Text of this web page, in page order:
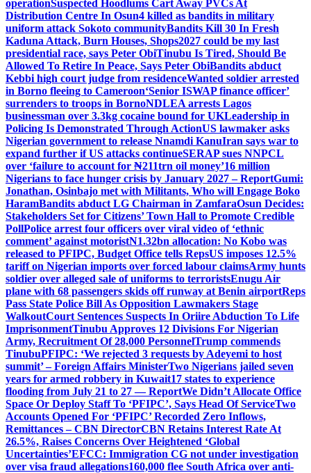
operationSuspected Hoodlums Cart Away PVCs At
Distribution Centre In Osun4 killed as bandits in military
uniform attack Sokoto communityBandits Kill 30 In Fresh
Kaduna Attack, Burn Houses, Shops2027 could be my last
presidential race, says Peter ObiTinubu Is Tired, Should Be
Allowed To Retire In Peace, Says Peter ObiBandits abduct
Kebbi high court judge from residenceWanted soldier arrested
in Borno fleeing to Cameroon‘Senior ISWAP finance officer’
surrenders to troops in BornoNDLEA arrests Lagos
businessman over 3.3kg cocaine bound for UKLeadership in
Policing Is Demonstrated Through ActionUS lawmaker asks
Nigerian government to release Nnamdi KanuIran says war to
expand further if US attacks continueSERAP sues NNPCL
over ‘failure to account for ₦211trn oil money’16 million
Nigerians to face hunger crisis by January 2027 – ReportGumi:
Jonathan, Osinbajo met with Militants, Who will Engage Boko
HaramBandits abduct LG Chairman in ZamfaraOsun Decides:
Stakeholders Set for Citizens’ Town Hall to Promote Credible
PollPolice arrest four officers over viral video of ‘ethnic
comment’ against motoristN1.32bn allocation: No Kobo was
released to PFIPC, Budget Office tells RepsUS imposes 12.5%
tariff on Nigerian imports over forced labour claimsArmy hunts
soldier over alleged sale of uniforms to terroristsEnugu Air
plane with 68 passengers skids off runway at Benin airportReps
Pass State Police Bill As Opposition Lawmakers Stage
WalkoutCourt Sentences Suspects In Oriire Abduction To Life
ImprisonmentTinubu Approves 12 Divisions For Nigerian
Army, Recruitment Of 28,000 PersonnelTrump commends
TinubuPFIPC: ‘We rejected 3 requests by Adeyemi to host
summit’ – Foreign Affairs MinisterTwo Nigerians jailed seven
years for armed robbery in Kuwait17 states to experience
flooding from July 21 to 27 — ReportWe Didn’t Allocate Office
Space Or Deploy Staff To ‘PFIPC’, Says Head Of ServiceTwo
Accounts Opened For ‘PFIPC’ Recorded Zero Inflows,
Remittances – CBN DirectorCBN Retains Interest Rate At
26.5%, Raises Concerns Over Heightened ‘Global
Uncertainties’EFCC: Immigration CG not under investigation
over visa fraud allegations160,000 flee South Africa over anti-